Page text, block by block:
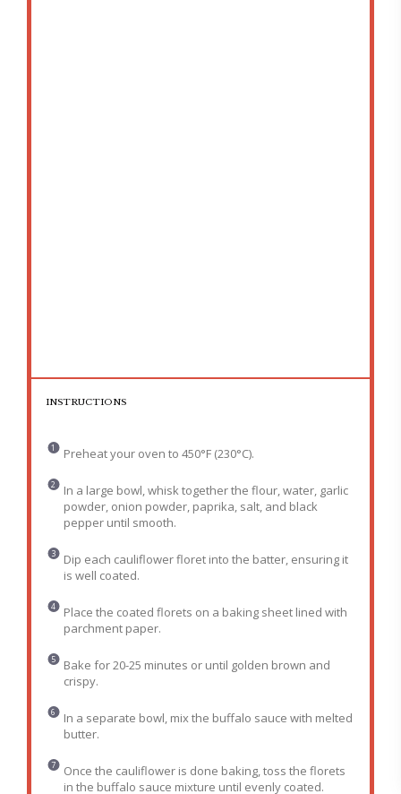
INSTRUCTIONS
Preheat your oven to 450°F (230°C).
In a large bowl, whisk together the flour, water, garlic
powder, onion powder, paprika, salt, and black
pepper until smooth.
Dip each cauliflower floret into the batter, ensuring it
is well coated.
Place the coated florets on a baking sheet lined with
parchment paper.
Bake for 20-25 minutes or until golden brown and
crispy.
In a separate bowl, mix the buffalo sauce with melted
butter.
Once the cauliflower is done baking, toss the florets
in the buffalo sauce mixture until evenly coated.